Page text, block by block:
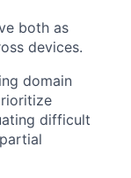
both as
devices.
domain
difficult